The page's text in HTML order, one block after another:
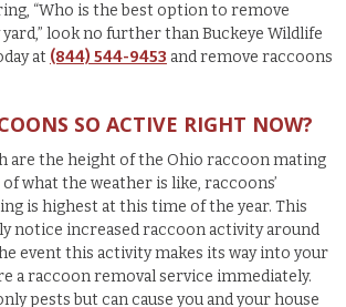
“Who is the best option to remove
look no further than Buckeye Wildlife
at (844) 544-9453 and remove raccoons
SO ACTIVE RIGHT NOW?
are the height of the Ohio raccoon mating
of what the weather is like, raccoons’
is highest at this time of the year. This
notice increased raccoon activity around
event this activity makes its way into your
a raccoon removal service immediately.
pests but can cause you and your house